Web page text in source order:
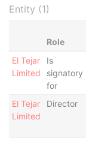
Entity (1)
Role
El Tejar
Limited
Is
signatory
for
El Tejar
Limited
Director